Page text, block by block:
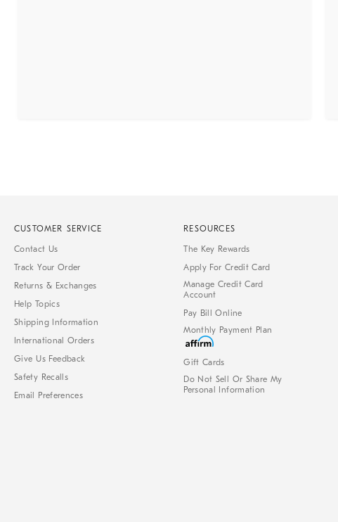
CUSTOMER SERVICE
Contact Us
Track Your Order
Returns & Exchanges
Help Topics
Shipping Information
International Orders
Give Us Feedback
Safety Recalls
Email Preferences
RESOURCES
The Key Rewards
Apply For Credit Card
Manage Credit Card
Account
Pay Bill Online
Monthly Payment Plan
Gift Cards
Do Not Sell Or Share My
Personal Information